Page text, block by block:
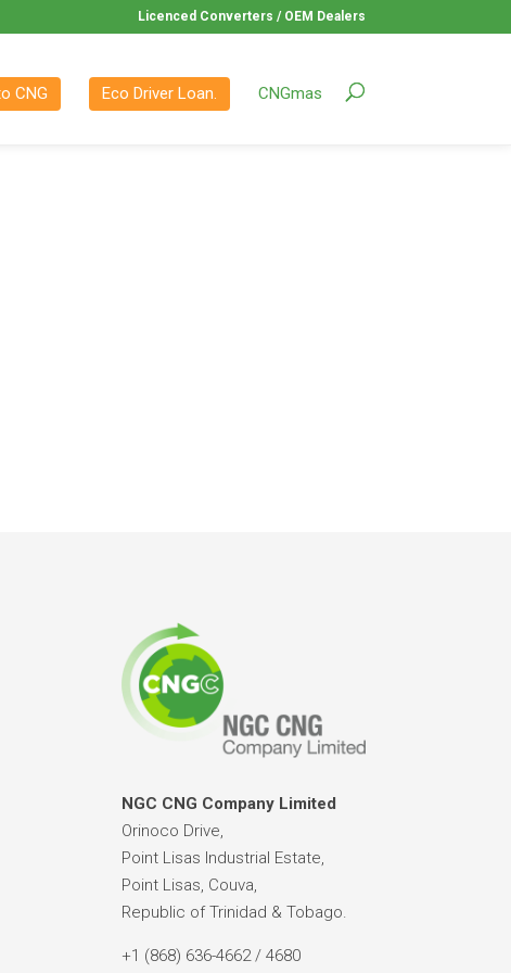
Licenced Converters / OEM Dealers
CNG Eco Driver Loan. CNGmas
NGC CNG Company Limited
Orinoco Drive,
Point Lisas Industrial Estate,
Point Lisas, Couva,
Republic of Trinidad & Tobago.
+1 (868) 636-4662 / 4680